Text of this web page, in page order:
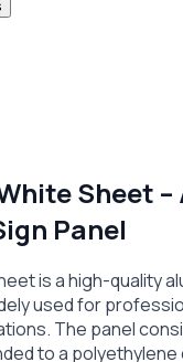
Sheet
Panel
is a high-quality
used for
The panel
to a